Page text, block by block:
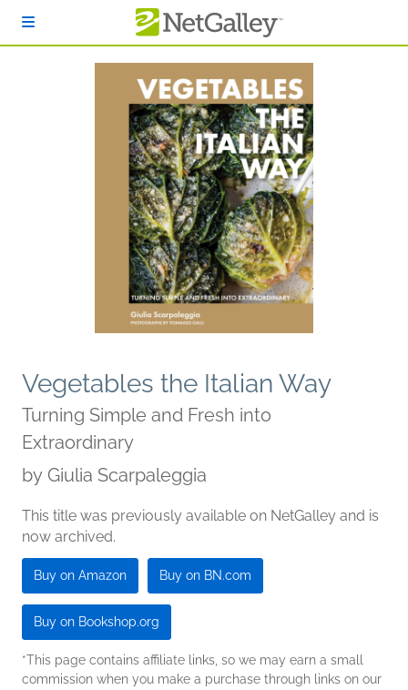
Vegetables the Italian Way
Turning Simple and Fresh into
Extraordinary
by Giulia Scarpaleggia
This title was previously available on NetGalley and is
now archived.
Buy on Amazon Buy on BN.com
Buy on Bookshop.org
*This page contains affiliate links, so we may earn a small
commission when you make a purchase through links on our